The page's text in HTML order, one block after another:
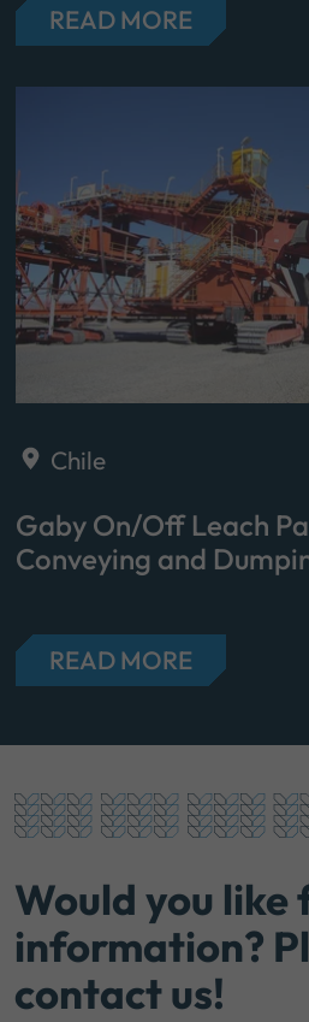
READ MORE
Chile
Gaby On/Off Leach
Conveying and
READ MORE
Would you
information?
contact us!